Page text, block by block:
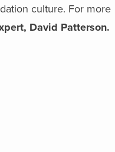
culture. For more
David Patterson.